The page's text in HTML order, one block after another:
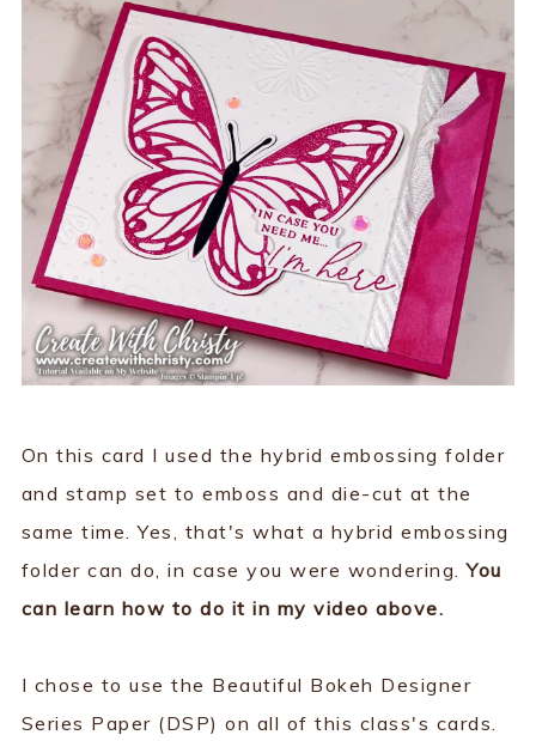
On this card I used the hybrid embossing folder
and stamp set to emboss and die-cut at the
same time. Yes, that's what a hybrid embossing
folder can do, in case you were wondering.You
can learn how to do it in my video above.
I chose to use the Beautiful Bokeh Designer
Series Paper (DSP) on all of this class's cards.